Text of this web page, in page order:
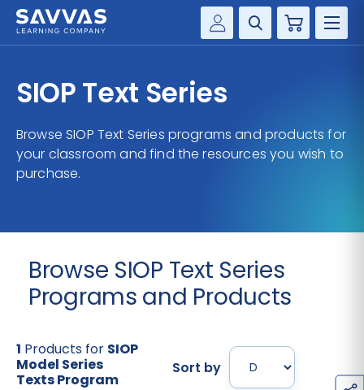
Customer Gateway
Product Catalogs
Savvas EasyBridge
Customer Worktext Portal
Cart
SERVICES
CONTACT
SIOP Text Series
Browse SIOP Text Series programs and products for
your classroom and find the resources you wish to
purchase.
Browse SIOP Text Series
Programs and Products
1 Products for SIOP
Model Series
Texts Program
Sort by